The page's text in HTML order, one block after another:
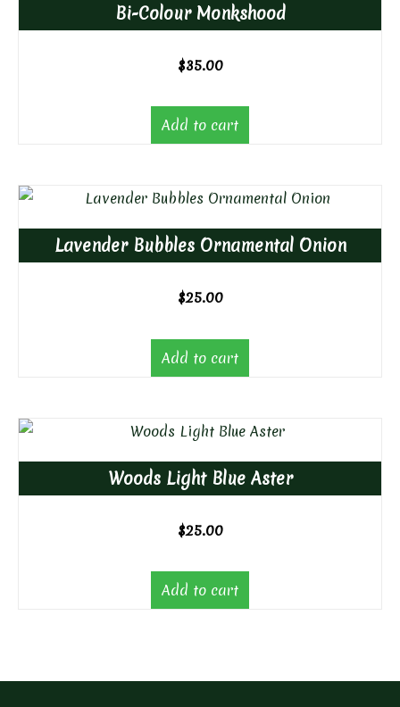
Bi-Colour Monkshood
$35.00
Add to cart
Lavender Bubbles Ornamental Onion
$25.00
Add to cart
Woods Light Blue Aster
$25.00
Add to cart